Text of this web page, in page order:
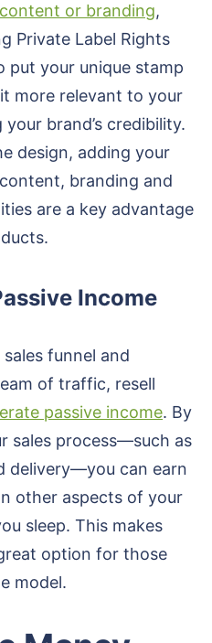
or branding,
Private Label Rights
put your unique stamp
more relevant to your
brand’s credibility.
design, adding your
branding and
are a key advantage
Income
sales funnel and
of traffic, resell
passive income. By
sales process—such as
delivery—you can earn
other aspects of your
sleep. This makes
option for those
model.